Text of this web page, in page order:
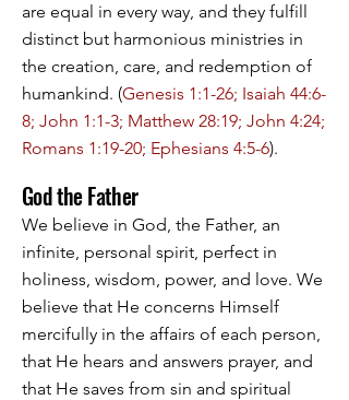
are equal in every way, and they fulfill
distinct but harmonious ministries in
the creation, care, and redemption of
humankind. (Genesis 1:1-26; Isaiah 44:6-
8; John 1:1-3; Matthew 28:19; John 4:24;
Romans 1:19-20; Ephesians 4:5-6).
God the Father
We believe in God, the Father, an
infinite, personal spirit, perfect in
holiness, wisdom, power, and love. We
believe that He concerns Himself
mercifully in the affairs of each person,
that He hears and answers prayer, and
that He saves from sin and spiritual